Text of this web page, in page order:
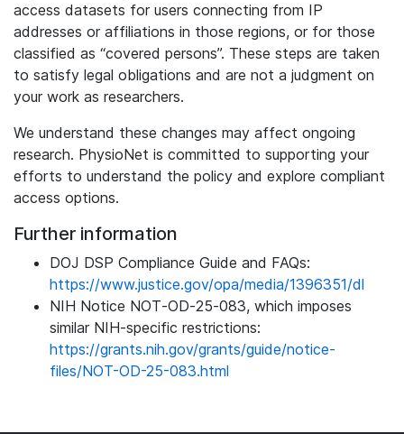
access datasets for users connecting from IP
addresses or affiliations in those regions, or for those
classified as “covered persons”. These steps are taken
to satisfy legal obligations and are not a judgment on
your work as researchers.
We understand these changes may affect ongoing
research. PhysioNet is committed to supporting your
efforts to understand the policy and explore compliant
access options.
Further information
DOJ DSP Compliance Guide and FAQs:
https://www.justice.gov/opa/media/1396351/dl
NIH Notice NOT‑OD‑25‑083, which imposes
similar NIH-specific restrictions:
https://grants.nih.gov/grants/guide/notice-
files/NOT-OD-25-083.html